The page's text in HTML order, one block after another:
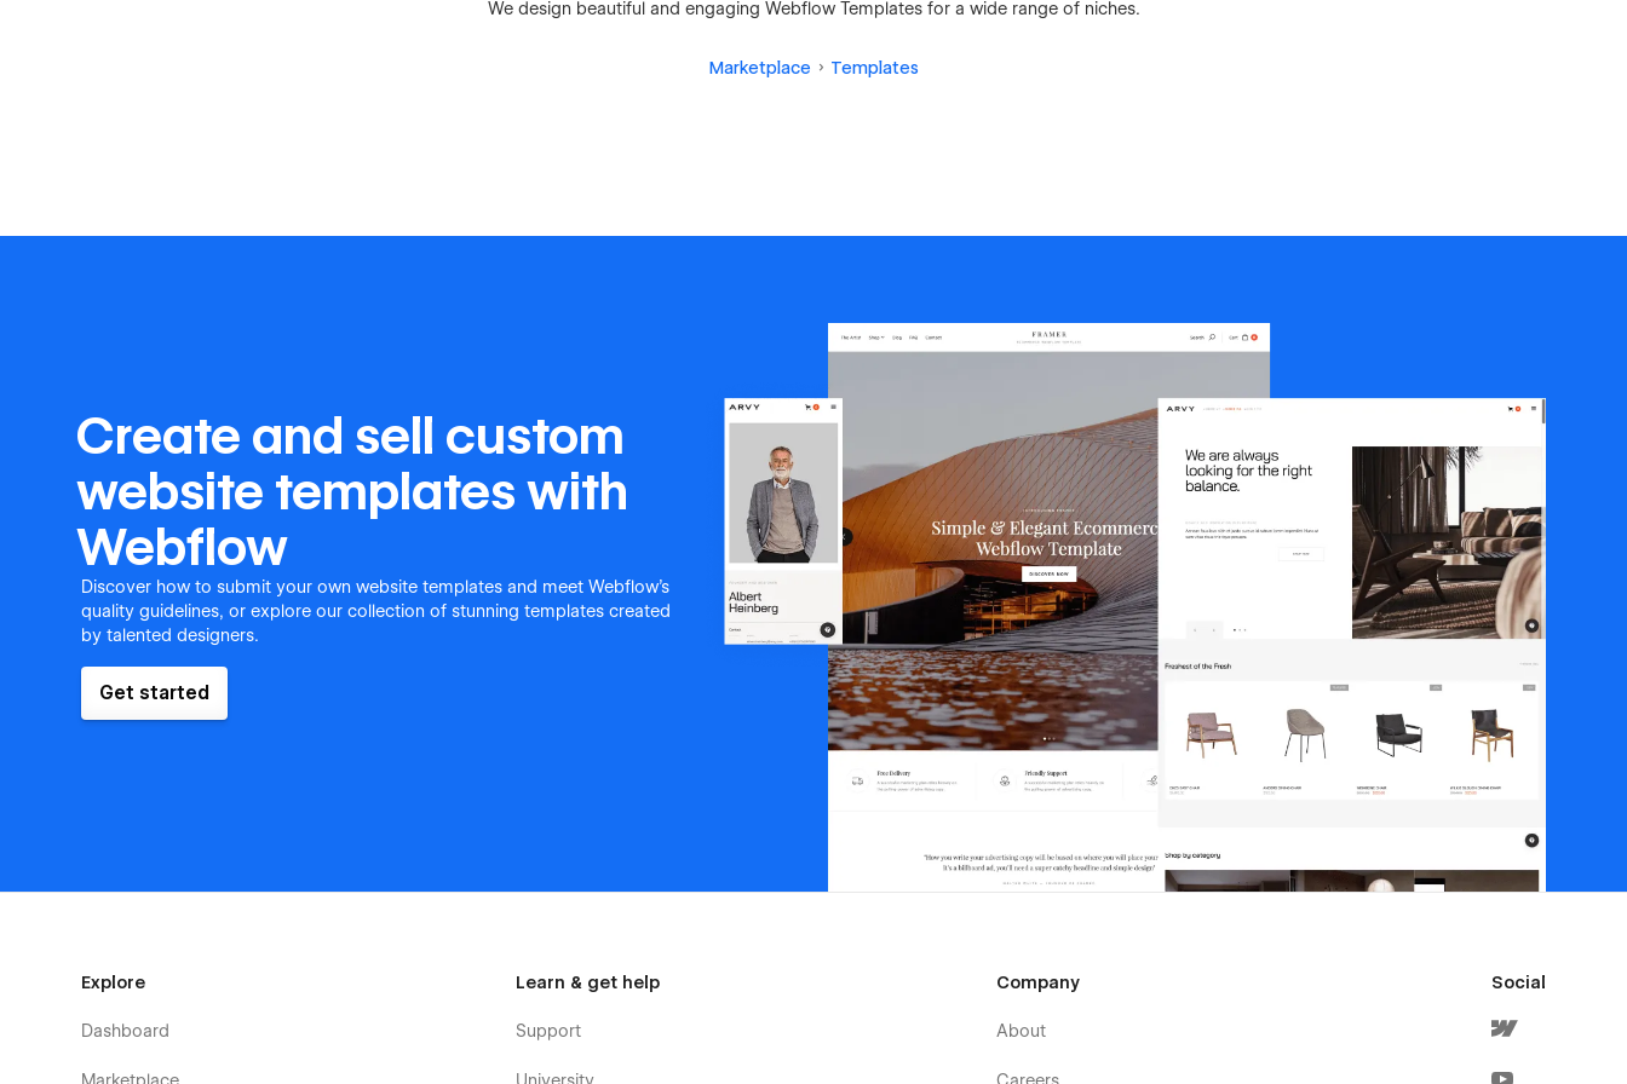
We design beautiful and engaging Webflow Templates for a wide range of niches.
Marketplace Templates
Create and sell custom
website templates with
Webflow
Discover how to submit your own website templates and meet Webflow's
quality guidelines, or explore our collection of stunning templates created
by talented designers.
Get started
Explore
Dashboard
Marketplace
Learn & get help
Support
University
Company
About
Careers
Social